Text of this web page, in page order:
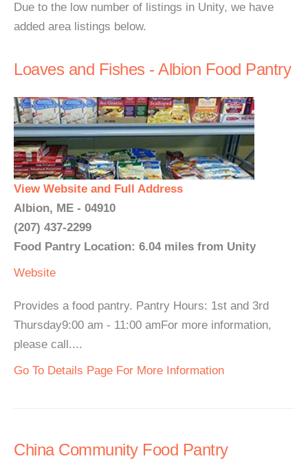
Due to the low number of listings in Unity, we have
added area listings below.
Loaves and Fishes - Albion Food Pantry
View Website and Full Address
Albion, ME - 04910
(207) 437-2299
Food Pantry Location: 6.04 miles from Unity
Website
Provides a food pantry. Pantry Hours: 1st and 3rd
Thursday9:00 am - 11:00 amFor more information,
please call....
Go To Details Page For More Information
China Community Food Pantry